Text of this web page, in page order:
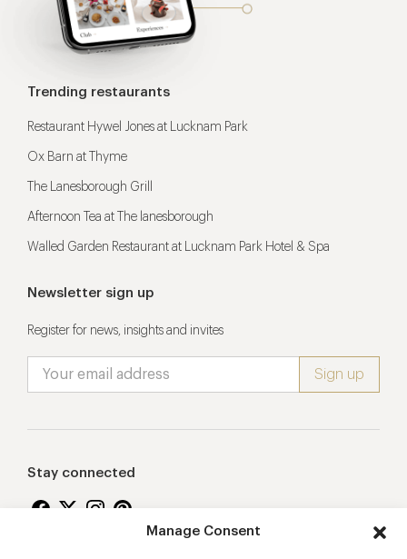
Manage Consent
Trending restaurants
Restaurant Hywel Jones at Lucknam Park
Ox Barn at Thyme
The Lanesborough Grill
Afternoon Tea at The lanesborough
Walled Garden Restaurant at Lucknam Park Hotel & Spa
Newsletter sign up
Register for news, insights and invites
Stay connected